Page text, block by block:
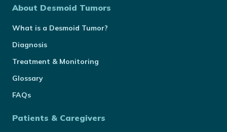
About Desmoid Tumors
What is a Desmoid Tumor?
Diagnosis
Treatment & Monitoring
Glossary
FAQs
Patients & Caregivers